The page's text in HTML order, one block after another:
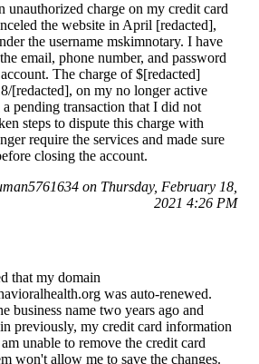
unauthorized charge on my credit card
the website in April [redacted],
the username mskimnotary. I have
email, phone number, and password
The charge of $[redacted]
[redacted], on my no longer active
pending transaction that I did not
steps to dispute this charge with
require the services and made sure
closing the account.
on Thursday, February 18,
2021 4:26 PM
that my domain
was auto-renewed.
business name two years ago and
previously, my credit card information
unable to remove the credit card
won't allow me to save the changes.